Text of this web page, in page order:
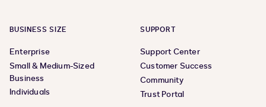
BUSINESS SIZE
Enterprise
Small & Medium-Sized
Business
Individuals
SUPPORT
Support Center
Customer Success
Community
Trust Portal